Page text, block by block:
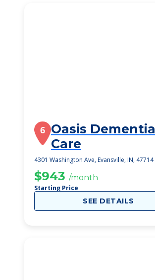
6 Oasis Dementia
Care
4301 Washington Ave, Evansville, IN, 47714
$943 /month
Starting Price
SEE DETAILS